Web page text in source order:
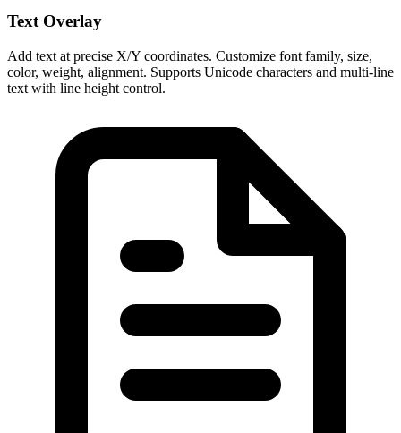
Text Overlay
Add text at precise X/Y coordinates. Customize font family, size,
color, weight, alignment. Supports Unicode characters and multi-line
text with line height control.